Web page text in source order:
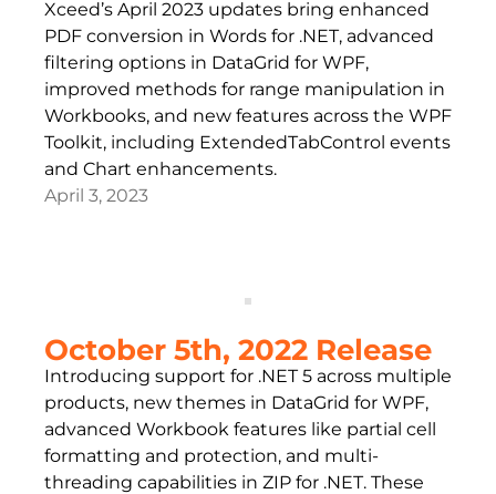
Xceed’s April 2023 updates bring enhanced
PDF conversion in Words for .NET, advanced
filtering options in DataGrid for WPF,
improved methods for range manipulation in
Workbooks, and new features across the WPF
Toolkit, including ExtendedTabControl events
and Chart enhancements.
April 3, 2023
October 5th, 2022 Release
Introducing support for .NET 5 across multiple
products, new themes in DataGrid for WPF,
advanced Workbook features like partial cell
formatting and protection, and multi-
threading capabilities in ZIP for .NET. These